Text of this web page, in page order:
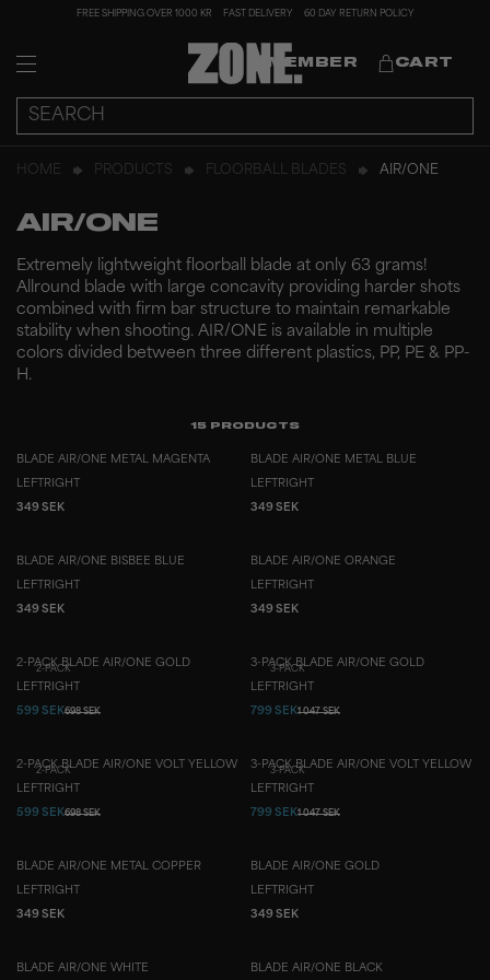
FREE SHIPPING OVER 1000 KR FAST DELIVERY 60 DAY RETURN POLICY
MEMBER CART
HOME PRODUCTS FLOORBALL BLADES AIR/ONE
AIR/ONE
Extremely lightweight floorball blade at only 63 grams!
Allround blade with large concavity providing harder shots
combined with firm bar structure to maintain remarkable
stability when shooting. AIR/ONE is available in multiple
colors divided between three different plastics, PP, PE & PP-
H.
15 PRODUCTS
BLADE AIR/ONE METAL MAGENTA
LEFT
RIGHT
349 SEK
BLADE AIR/ONE METAL BLUE
LEFT
RIGHT
349 SEK
BLADE AIR/ONE BISBEE BLUE
LEFT
RIGHT
349 SEK
BLADE AIR/ONE ORANGE
LEFT
RIGHT
349 SEK
2-PACK
2-PACK BLADE AIR/ONE GOLD
LEFT
RIGHT
599 SEK698 SEK
3-PACK
3-PACK BLADE AIR/ONE GOLD
LEFT
RIGHT
799 SEK1 047 SEK
2-PACK
2-PACK BLADE AIR/ONE VOLT YELLOW
LEFT
RIGHT
599 SEK698 SEK
3-PACK
3-PACK BLADE AIR/ONE VOLT YELLOW
LEFT
RIGHT
799 SEK1 047 SEK
BLADE AIR/ONE METAL COPPER
LEFT
RIGHT
349 SEK
BLADE AIR/ONE GOLD
LEFT
RIGHT
349 SEK
BLADE AIR/ONE WHITE
BLADE AIR/ONE BLACK